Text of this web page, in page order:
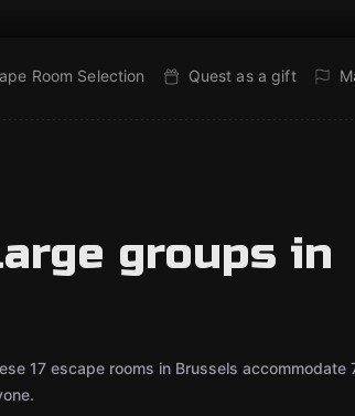
Room Selection Quest as a gift
groups in
17 escape rooms in Brussels accommodate